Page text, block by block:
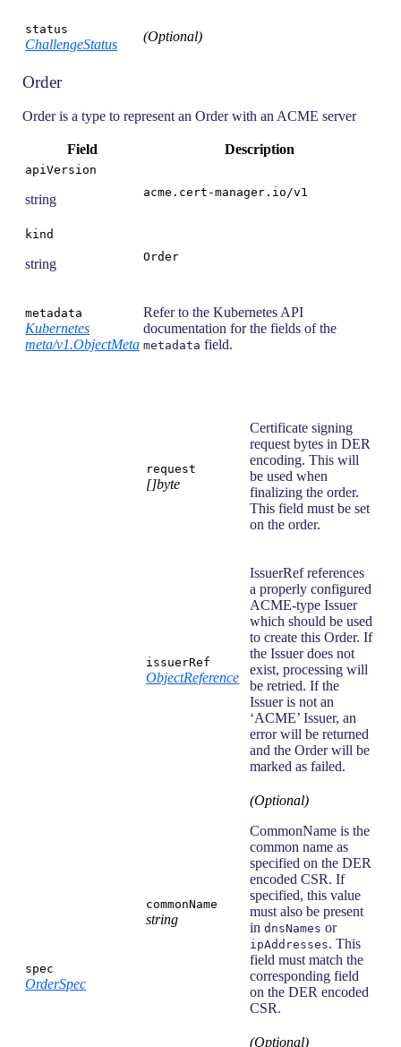
status
ChallengeStatus
(Optional)
Order
Order is a type to represent an Order with an ACME server
Field Description
apiVersion
string acme.cert-manager.io/v1
kind
string Order
metadata
Kubernetes
meta/v1.ObjectMeta
Refer to the Kubernetes API
documentation for the fields of the
metadata field.
spec
OrderSpec
request
[]byte
Certificate signing
request bytes in DER
encoding. This will
be used when
finalizing the order.
This field must be set
on the order.
issuerRef
ObjectReference
IssuerRef references
a properly configured
ACME-type Issuer
which should be used
to create this Order. If
the Issuer does not
exist, processing will
be retried. If the
Issuer is not an
‘ACME’ Issuer, an
error will be returned
and the Order will be
marked as failed.
commonName
string
(Optional)
CommonName is the
common name as
specified on the DER
encoded CSR. If
specified, this value
must also be present
indnsNames or
ipAddresses. This
field must match the
corresponding field
on the DER encoded
CSR.
(Optional)